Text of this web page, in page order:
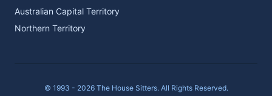
Australian Capital Territory
Northern Territory
© 1993 - 2026 The House Sitters. All Rights Reserved.